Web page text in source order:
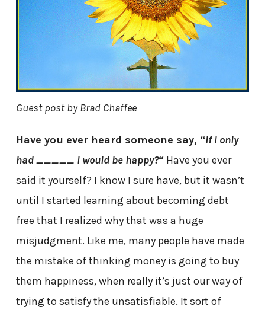
Guest post by Brad Chaffee
Have you ever heard someone say, “If I only
had _____ I would be happy?“ Have you ever
said it yourself? I know I sure have, but it wasn’t
until I started learning about becoming debt
free that I realized why that was a huge
misjudgment. Like me, many people have made
the mistake of thinking money is going to buy
them happiness, when really it’s just our way of
trying to satisfy the unsatisfiable. It sort of